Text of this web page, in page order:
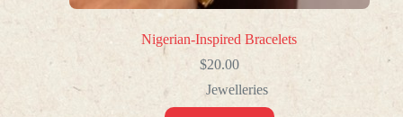
Nigerian-Inspired Bracelets
$20.00
Jewelleries